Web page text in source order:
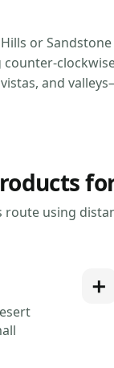
or
and
route using
➕